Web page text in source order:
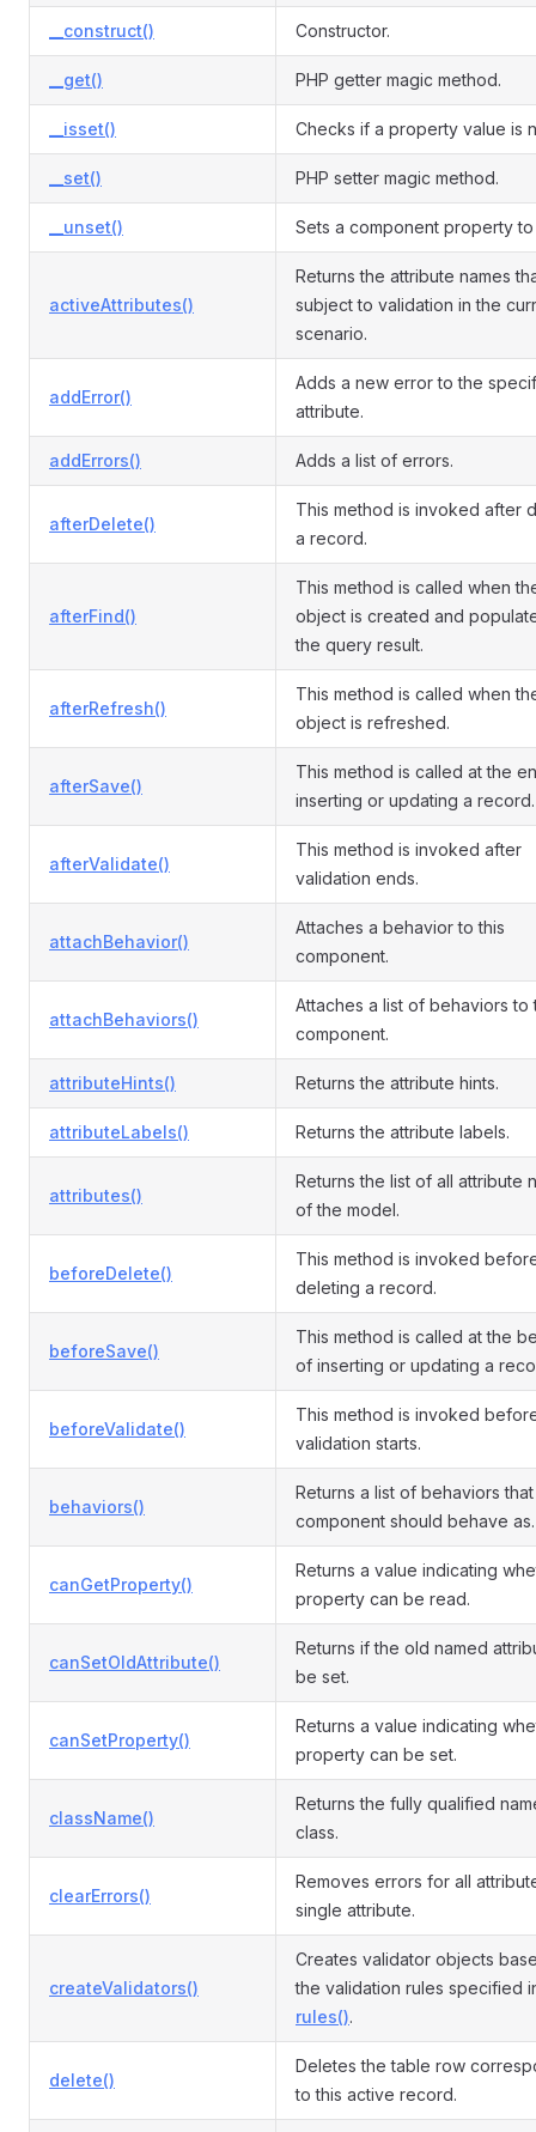
__construct() Constructor.
__get() PHP getter magic method.
__isset() Checks if a property value is
__set() PHP setter magic method.
__unset() Sets a component property
activeAttributes()
Returns the attribute names
subject to validation in the
scenario.
addError()
Adds a new error to the
attribute.
addErrors() Adds a list of errors.
afterDelete()
This method is invoked after
a record.
afterFind()
This method is called when
object is created and
the query result.
afterRefresh()
This method is called when
object is refreshed.
afterSave()
This method is called at the
inserting or updating a record.
afterValidate()
This method is invoked after
validation ends.
attachBehavior()
Attaches a behavior to this
component.
attachBehaviors()
Attaches a list of behaviors to
component.
attributeHints() Returns the attribute hints.
attributeLabels() Returns the attribute labels.
attributes()
Returns the list of all attribute
of the model.
beforeDelete()
This method is invoked
deleting a record.
beforeSave()
This method is called at the
of inserting or updating a
beforeValidate()
This method is invoked
validation starts.
behaviors()
Returns a list of behaviors
component should behave as.
canGetProperty()
Returns a value indicating
property can be read.
canSetOldAttribute()
Returns if the old named
be set.
canSetProperty()
Returns a value indicating
property can be set.
className()
Returns the fully qualified
class.
clearErrors()
Removes errors for all
single attribute.
createValidators()
Creates validator objects
the validation rules specified
rules().
delete()
Deletes the table row
to this active record.